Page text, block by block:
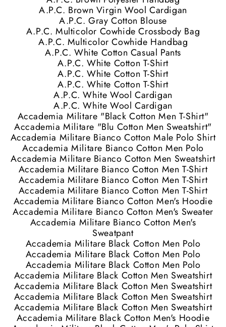
A.P.C. Brown Virgin Wool Cardigan
A.P.C. Gray Cotton Blouse
A.P.C. Multicolor Cowhide Crossbody Bag
A.P.C. Multicolor Cowhide Handbag
A.P.C. White Cotton Casual Pants
A.P.C. White Cotton T-Shirt
A.P.C. White Cotton T-Shirt
A.P.C. White Cotton T-Shirt
A.P.C. White Wool Cardigan
A.P.C. White Wool Cardigan
Accademia Militare "Black Cotton Men T-Shirt"
Accademia Militare "Blu Cotton Men Sweatshirt"
Accademia Militare Bianco Cotton Male Polo Shirt
Accademia Militare Bianco Cotton Men Polo
Accademia Militare Bianco Cotton Men Sweatshirt
Accademia Militare Bianco Cotton Men T-Shirt
Accademia Militare Bianco Cotton Men T-Shirt
Accademia Militare Bianco Cotton Men T-Shirt
Accademia Militare Bianco Cotton Men's Hoodie
Accademia Militare Bianco Cotton Men's Sweater
Accademia Militare Bianco Cotton Men's
Sweatpant
Accademia Militare Black Cotton Men Polo
Accademia Militare Black Cotton Men Polo
Accademia Militare Black Cotton Men Polo
Accademia Militare Black Cotton Men Sweatshirt
Accademia Militare Black Cotton Men Sweatshirt
Accademia Militare Black Cotton Men Sweatshirt
Accademia Militare Black Cotton Men Sweatshirt
Accademia Militare Black Cotton Men's Hoodie